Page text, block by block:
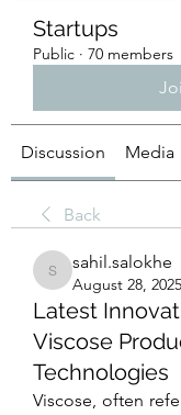
Startups
Public · 70 members
Discussion Media
Back
sahil.salokhe
sahil.salokhe
August 28, 2025
Latest
Viscose
Technologies
Viscose, often